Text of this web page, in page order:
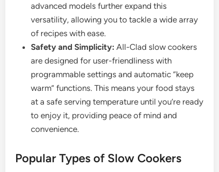
advanced models further expand this
versatility, allowing you to tackle a wide array
of recipes with ease.
Safety and Simplicity: All-Clad slow cookers
are designed for user-friendliness with
programmable settings and automatic “keep
warm” functions. This means your food stays
at a safe serving temperature until you’re ready
to enjoy it, providing peace of mind and
convenience.
Popular Types of Slow Cookers